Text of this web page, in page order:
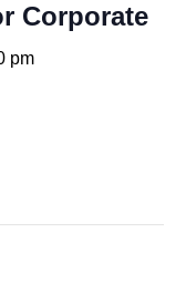
Corporate
pm